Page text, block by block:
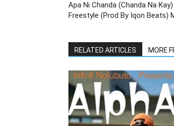
Apa Ni Chanda (Chanda Na
Freestyle (Prod By Iqon Beats)
RELATED ARTICLES MORE